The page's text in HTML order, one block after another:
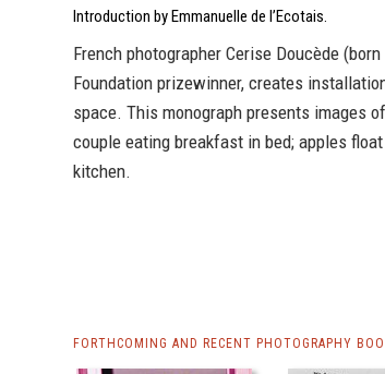
Introduction by Emmanuelle de l’Ecotais.
French photographer Cerise Doucède
Foundation prizewinner, creates
space. This monograph presents images
couple eating breakfast in bed; apples
kitchen.
FORTHCOMING AND RECENT PHOTOGRAPHY